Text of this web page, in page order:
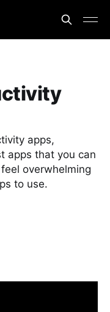
apps,
apps that you can
overwhelming
to use.